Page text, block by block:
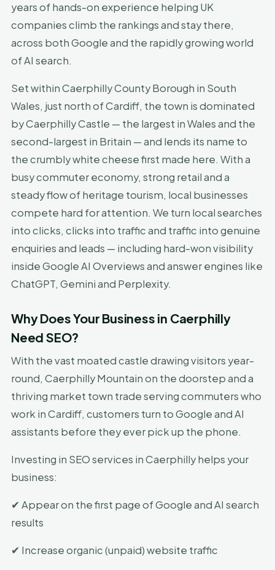
years of hands-on experience helping UK
companies climb the rankings and stay there,
across both Google and the rapidly growing world
of AI search.
Set within Caerphilly County Borough in South
Wales, just north of Cardiff, the town is dominated
by Caerphilly Castle — the largest in Wales and the
second-largest in Britain — and lends its name to
the crumbly white cheese first made here. With a
busy commuter economy, strong retail and a
steady flow of heritage tourism, local businesses
compete hard for attention. We turn local searches
into clicks, clicks into traffic and traffic into genuine
enquiries and leads — including hard-won visibility
inside Google AI Overviews and answer engines like
ChatGPT, Gemini and Perplexity.
Why Does Your Business in Caerphilly
Need SEO?
With the vast moated castle drawing visitors year-
round, Caerphilly Mountain on the doorstep and a
thriving market town trade serving commuters who
work in Cardiff, customers turn to Google and AI
assistants before they ever pick up the phone.
Investing in SEO services in Caerphilly helps your
business:
✔ Appear on the first page of Google and AI search
results
✔ Increase organic (unpaid) website traffic